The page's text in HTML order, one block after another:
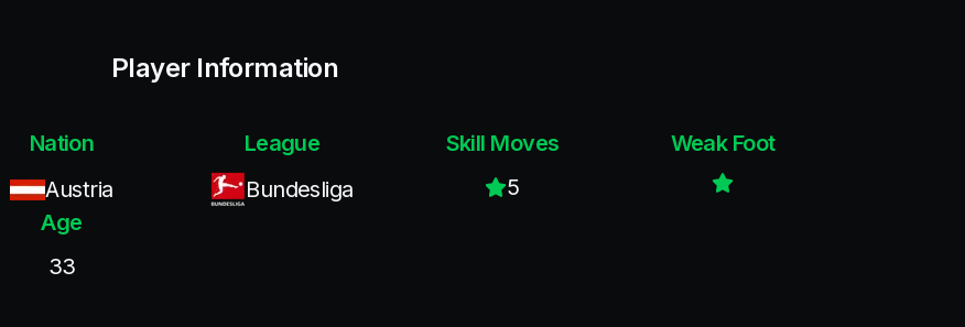
Player Information
Nation
Austria
League
Bundesliga
Skill Moves
5
Weak Foot
Age
33